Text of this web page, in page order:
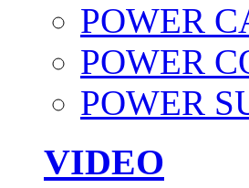
POWER
POWER
POWER
VIDEO